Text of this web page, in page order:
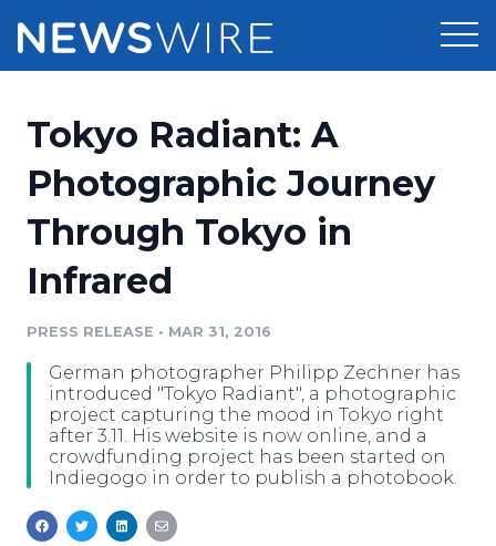
Press Release Distribution
Press Release Optimizer
Media Suite
Media Pitching
Media Monitoring
Analytics
Media Room
Pricing
Customer Stories
Resources
Education
Blog
PR & Earned Media Planner
For Journalists
RSS Feeds
Newsroom
Log In Sign Up
Tokyo Radiant: A
Photographic Journey
Through Tokyo in
Infrared
PRESS RELEASE • MAR 31, 2016
German photographer Philipp Zechner has
introduced "Tokyo Radiant", a photographic
project capturing the mood in Tokyo right
after 3.11. His website is now online, and a
crowdfunding project has been started on
Indiegogo in order to publish a photobook.